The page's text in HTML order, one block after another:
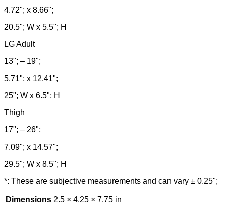
4.72"; x 8.66";
20.5"; W x 5.5"; H
LG Adult
13"; – 19";
5.71"; x 12.41";
25"; W x 6.5"; H
Thigh
17"; – 26";
7.09"; x 14.57";
29.5"; W x 8.5"; H
*: These are subjective measurements and can vary ± 0.25";
Dimensions 2.5 × 4.25 × 7.75 in